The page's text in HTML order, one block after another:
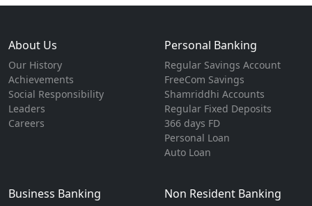
About Us
Our History
Achievements
Social Responsibility
Leaders
Careers
Personal Banking
Regular Savings Account
FreeCom Savings
Shamriddhi Accounts
Regular Fixed Deposits
366 days FD
Personal Loan
Auto Loan
Business Banking Non Resident Banking